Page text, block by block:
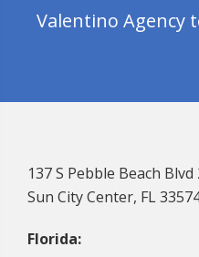
Valentino Agency
137 S Pebble Beach Blvd
Sun City Center, FL
Florida: